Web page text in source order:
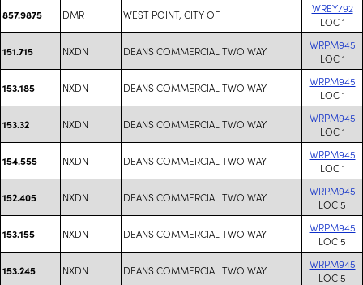
857.9875 DMR WEST POINT, CITY OF
WREY792
LOC 1
151.715 NXDN DEANS COMMERCIAL TWO WAY
WRPM945
LOC 1
153.185 NXDN DEANS COMMERCIAL TWO WAY
WRPM945
LOC 1
153.32 NXDN DEANS COMMERCIAL TWO WAY
WRPM945
LOC 1
154.555 NXDN DEANS COMMERCIAL TWO WAY
WRPM945
LOC 1
152.405 NXDN DEANS COMMERCIAL TWO WAY
WRPM945
LOC 5
153.155 NXDN DEANS COMMERCIAL TWO WAY
WRPM945
LOC 5
153.245 NXDN DEANS COMMERCIAL TWO WAY
WRPM945
LOC 5